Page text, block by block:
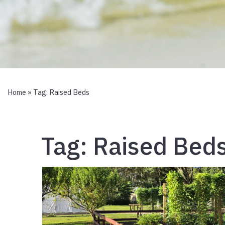
Home » Tag: Raised Beds
Tag: Raised